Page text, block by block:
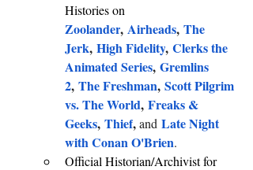
Histories on
Zoolander, Airheads, The
Jerk, High Fidelity, Clerks the
Animated Series, Gremlins
2, The Freshman, Scott Pilgrim
vs. The World, Freaks &
Geeks, Thief, and Late Night
with Conan O'Brien.
Official Historian/Archivist for